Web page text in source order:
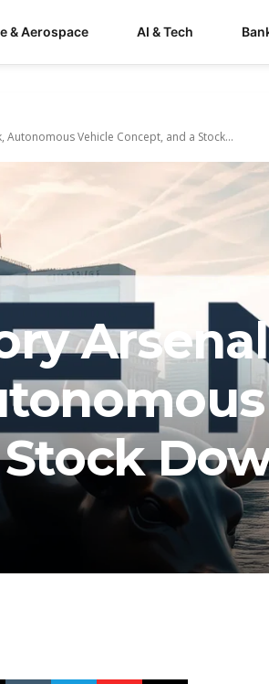
& Aerospace AI & Tech
Autonomous Vehicle Concept, and a Stock...